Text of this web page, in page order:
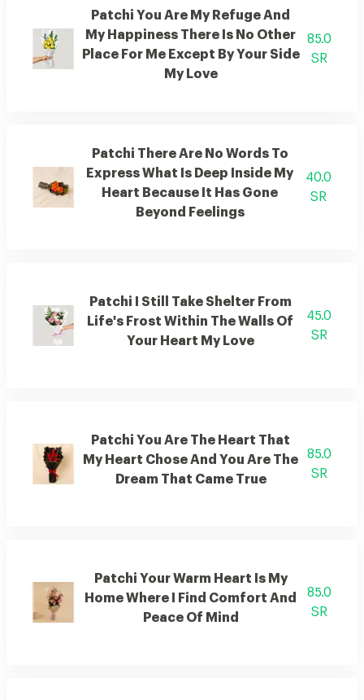
Patchi You Are My Refuge And
My Happiness There Is No Other
Place For Me Except By Your Side
My Love
85.0
SR
Patchi There Are No Words To
Express What Is Deep Inside My
Heart Because It Has Gone
Beyond Feelings
40.0
SR
Patchi I Still Take Shelter From
Life's Frost Within The Walls Of
Your Heart My Love
45.0
SR
Patchi You Are The Heart That
My Heart Chose And You Are The
Dream That Came True
85.0
SR
Patchi Your Warm Heart Is My
Home Where I Find Comfort And
Peace Of Mind
85.0
SR